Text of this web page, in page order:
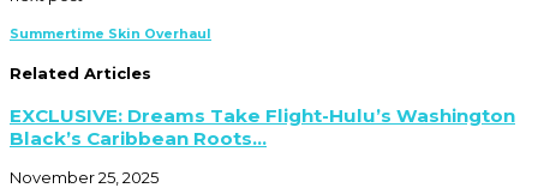
Summertime Skin Overhaul
Related Articles
EXCLUSIVE: Dreams Take Flight-Hulu’s Washington
Black’s Caribbean Roots...
November 25, 2025